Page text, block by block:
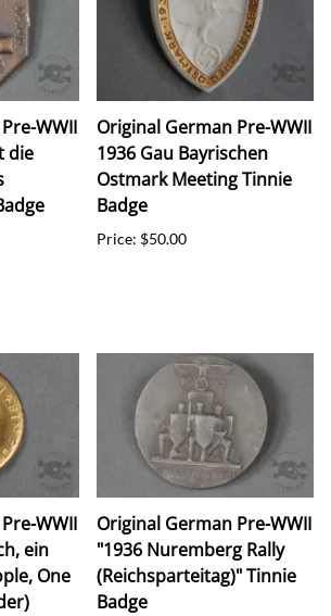
WWII
die
Original German Pre-WWII
1936 Gau Bayrischen
Ostmark Meeting Tinnie
Badge
Price: $50.00
WWII
ein
One
Original German Pre-WWII
"1936 Nuremberg Rally
(Reichsparteitag)" Tinnie
Badge